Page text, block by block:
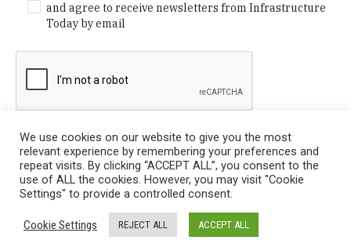
and agree to receive newsletters from Infrastructure
Today by email
Privacy Policy
/ © Copyright 2024 Infrastructure Today. All
Rights Reserved.
We use cookies on our website to give you the most
relevant experience by remembering your preferences and
repeat visits. By clicking “ACCEPT ALL”, you consent to the
use of ALL the cookies. However, you may visit "Cookie
Settings" to provide a controlled consent.
Cookie Settings REJECT ALL ACCEPT ALL